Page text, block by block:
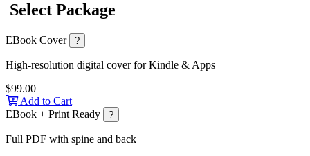
Select Package
EBook Cover ?
High-resolution digital cover for Kindle & Apps
$99.00
Add to Cart
EBook + Print Ready
?
Full PDF with spine and back